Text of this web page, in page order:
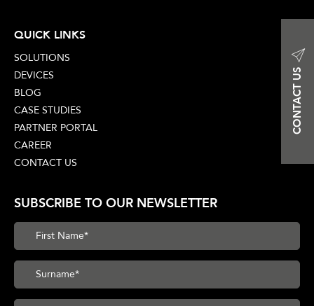
CONTACT US
QUICK LINKS
SOLUTIONS
DEVICES
BLOG
CASE STUDIES
PARTNER PORTAL
CAREER
CONTACT US
SUBSCRIBE TO OUR NEWSLETTER